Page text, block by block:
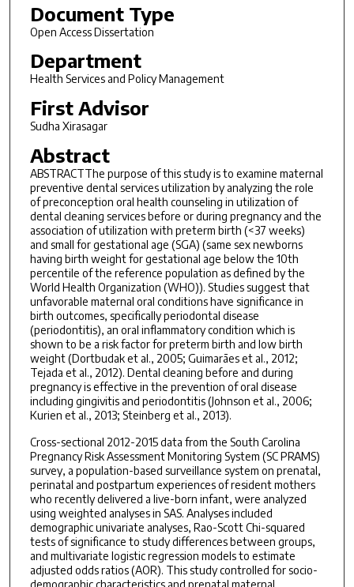
Document Type
Open Access Dissertation
Department
Health Services and Policy Management
First Advisor
Sudha Xirasagar
Abstract
ABSTRACTThe purpose of this study is to examine maternal
preventive dental services utilization by analyzing the role
of preconception oral health counseling in utilization of
dental cleaning services before or during pregnancy and the
association of utilization with preterm birth (<37 weeks)
and small for gestational age (SGA) (same sex newborns
having birth weight for gestational age below the 10th
percentile of the reference population as defined by the
World Health Organization (WHO)). Studies suggest that
unfavorable maternal oral conditions have significance in
birth outcomes, specifically periodontal disease
(periodontitis), an oral inflammatory condition which is
shown to be a risk factor for preterm birth and low birth
weight (Dortbudak et al., 2005; Guimarães et al., 2012;
Tejada et al., 2012). Dental cleaning before and during
pregnancy is effective in the prevention of oral disease
including gingivitis and periodontitis (Johnson et al., 2006;
Kurien et al., 2013; Steinberg et al., 2013).
Cross-sectional 2012-2015 data from the South Carolina
Pregnancy Risk Assessment Monitoring System (SC PRAMS)
survey, a population-based surveillance system on prenatal,
perinatal and postpartum experiences of resident mothers
who recently delivered a live-born infant, were analyzed
using weighted analyses in SAS. Analyses included
demographic univariate analyses, Rao-Scott Chi-squared
tests of significance to study differences between groups,
and multivariate logistic regression models to estimate
adjusted odds ratios (AOR). This study controlled for socio-